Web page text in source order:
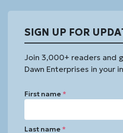
SIGN UP FOR
Join 3,000+ readers and
Dawn Enterprises in your
First name *
Last name *